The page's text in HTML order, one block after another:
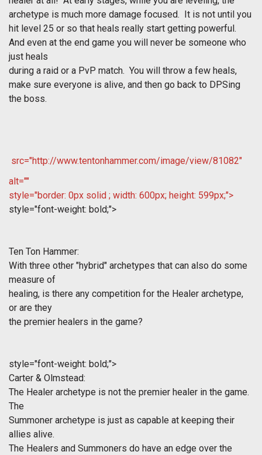
archetype is much more damage focused. It is not until you
hit level 25 or so that heals really start getting powerful.
And even at the end game you will never be someone who
just heals
during a raid or a PvP match. You will throw a few heals,
make sure everyone is alive, and then go back to DPSing
the boss.
src="http://www.tentonhammer.com/image/view/81082"
alt=""
style="border: 0px solid ; width: 600px; height: 599px;">
style="font-weight: bold;">
Ten Ton Hammer:
With three other "hybrid" archetypes that can also do some
measure of
healing, is there any competition for the Healer archetype,
or are they
the premier healers in the game?
style="font-weight: bold;">
Carter & Olmstead:
The Healer archetype is not the premier healer in the game.
The
Summoner archetype is just as capable at keeping their
allies alive.
The Healers and Summoners do have an edge over the